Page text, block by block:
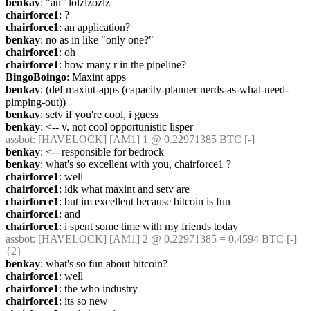
benkay: "an" lolzlzozlz
chairforce1: ?
chairforce1: an application?
benkay: no as in like "only one?"
chairforce1: oh
chairforce1: how many r in the pipeline?
BingoBoingo: Maxint apps
benkay: (def maxint-apps (capacity-planner nerds-as-what-need-
pimping-out))
benkay: setv if you're cool, i guess
benkay: <-- v. not cool opportunistic lisper
assbot: [HAVELOCK] [AM1] 1 @ 0.22971385 BTC [-]
benkay: <-- responsible for bedrock
benkay: what's so excellent with you, chairforce1 ?
chairforce1: well
chairforce1: idk what maxint and setv are
chairforce1: but im excellent because bitcoin is fun
chairforce1: and
chairforce1: i spent some time with my friends today
assbot: [HAVELOCK] [AM1] 2 @ 0.22971385 = 0.4594 BTC [-]
{2}
benkay: what's so fun about bitcoin?
chairforce1: well
chairforce1: the who industry
chairforce1: its so new